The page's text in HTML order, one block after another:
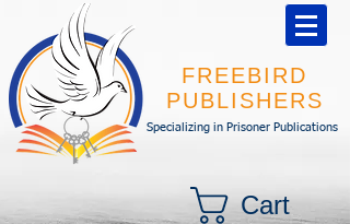
FREEBIRD
PUBLISHERS
Specializing in Prisoner Publications
Cart